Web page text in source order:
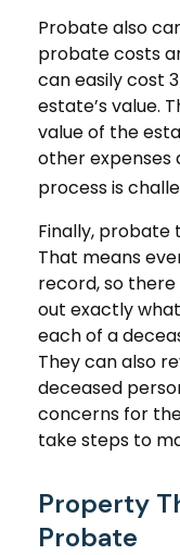
Probate also
probate costs
can easily cost
estate’s value.
value of the
other expenses
process is
Finally, probate
That means
record, so there
out exactly
each of a
They can also
deceased
concerns for
take steps to
Property
Probate